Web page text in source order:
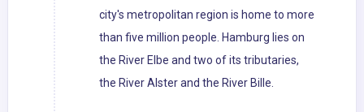
city's metropolitan region is home to more
than five million people. Hamburg lies on
the River Elbe and two of its tributaries,
the River Alster and the River Bille.